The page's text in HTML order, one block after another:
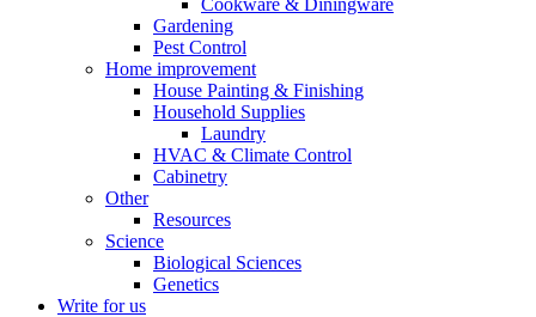
Cookware & Diningware
Gardening
Pest Control
Home improvement
House Painting & Finishing
Household Supplies
Laundry
HVAC & Climate Control
Cabinetry
Other
Resources
Science
Biological Sciences
Genetics
Write for us